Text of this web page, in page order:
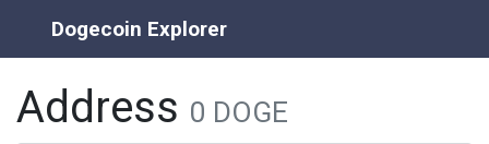
Dogecoin Explorer
Address 0 DOGE